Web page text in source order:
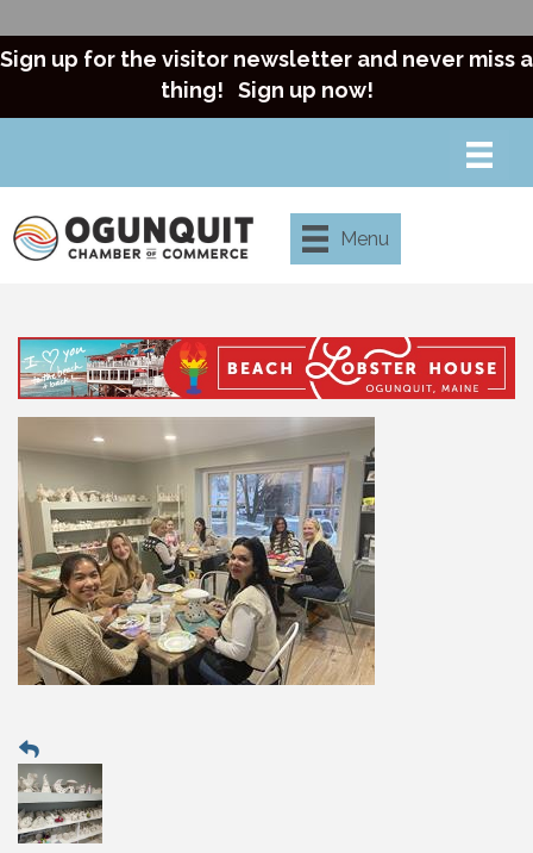
Sign up for the visitor newsletter and never miss a
thing! Sign up now!
Menu